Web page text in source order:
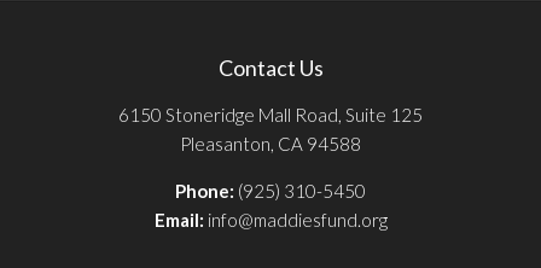
Contact Us
6150 Stoneridge Mall Road, Suite 125
Pleasanton, CA 94588
Phone: (925) 310-5450
Email: info@maddiesfund.org